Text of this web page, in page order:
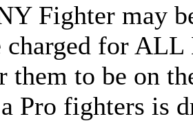
Fighter may
charged for ALL
them to be on
Pro fighters is